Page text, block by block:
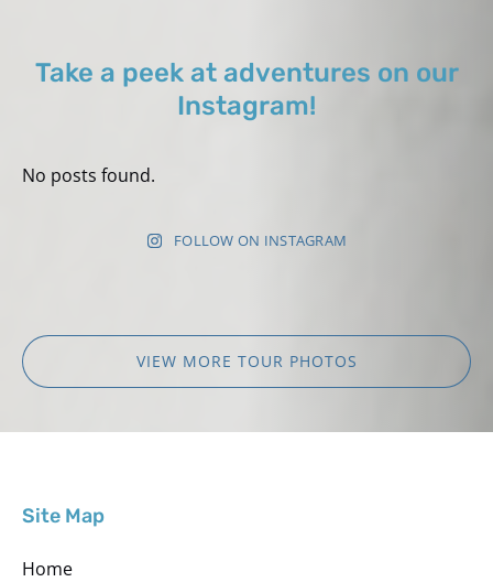
Take a peek at adventures on our
Instagram!
No posts found.
FOLLOW ON INSTAGRAM
VIEW MORE TOUR PHOTOS
Site Map
Home